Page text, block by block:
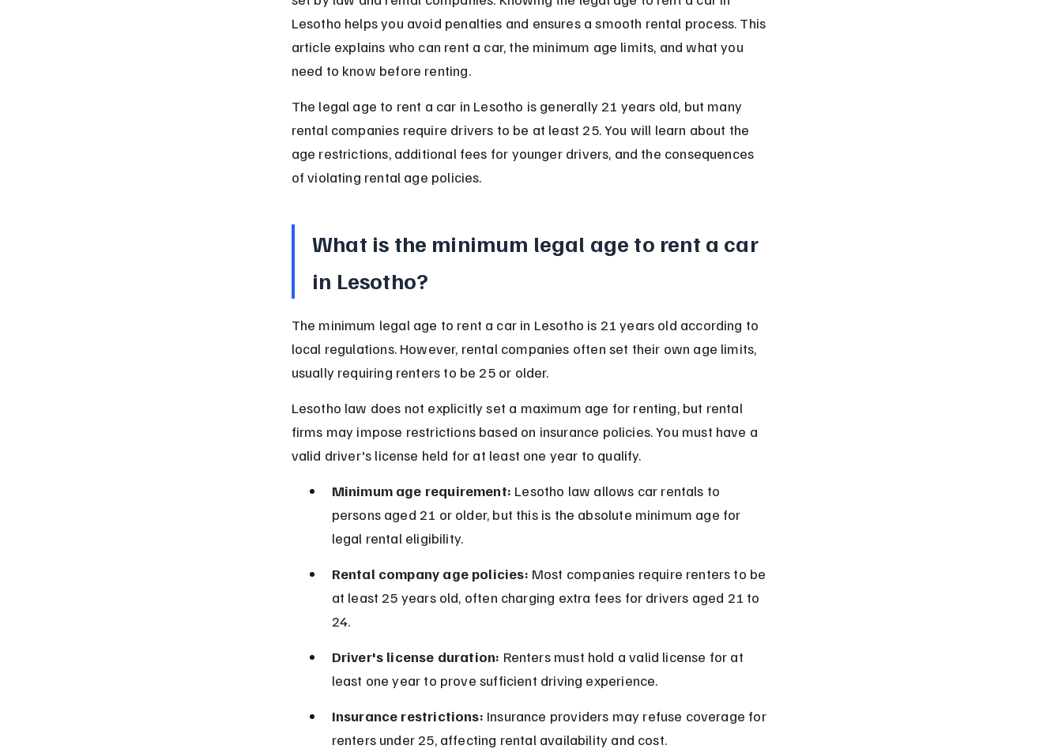
Lesotho helps you avoid penalties and ensures a smooth rental process. This
article explains who can rent a car, the minimum age limits, and what you
need to know before renting.
The legal age to rent a car in Lesotho is generally 21 years old, but many
rental companies require drivers to be at least 25. You will learn about the
age restrictions, additional fees for younger drivers, and the consequences
of violating rental age policies.
What is the minimum legal age to rent a car
in Lesotho?
The minimum legal age to rent a car in Lesotho is 21 years old according to
local regulations. However, rental companies often set their own age limits,
usually requiring renters to be 25 or older.
Lesotho law does not explicitly set a maximum age for renting, but rental
firms may impose restrictions based on insurance policies. You must have a
valid driver's license held for at least one year to qualify.
Minimum age requirement: Lesotho law allows car rentals to
persons aged 21 or older, but this is the absolute minimum age for
legal rental eligibility.
Rental company age policies: Most companies require renters to be
at least 25 years old, often charging extra fees for drivers aged 21 to
24.
Driver's license duration: Renters must hold a valid license for at
least one year to prove sufficient driving experience.
Insurance restrictions: Insurance providers may refuse coverage for
renters under 25, affecting rental availability and cost.